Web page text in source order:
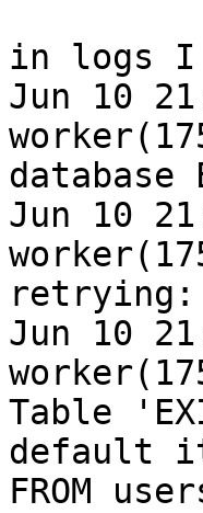
in logs I
Jun 10
database
Jun 10
retrying:
Jun 10
Table
default
FROM